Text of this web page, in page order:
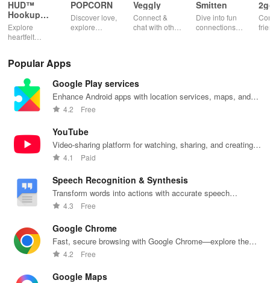
Wondering which selfie is profile-worthy? Upload multiple options
and let our algorithm determine the best choice.
HUD™
Hookup
App
Explore
heartfelt
minded
focusing on
consent,
safety, & real-
time
POPCORN
Discover love,
explore
safe & fun
using this
innovative
Veggly
Connect &
chat with other
share
delicious
Smitten
Dive into fun
connections
meaningful
relationships.
Popular Apps
Google Play services
Enhance Android apps with location services, maps, and
push notifications
4.2 Free
YouTube
Video-sharing platform for watching, sharing, and creating
content.
4.1 Paid
Speech Recognition & Synthesis
Transform words into actions with accurate speech
recognition technology.
4.3 Free
Google Chrome
Fast, secure browsing with Google Chrome—explore the
web effortlessly.
4.2 Free
Google Maps